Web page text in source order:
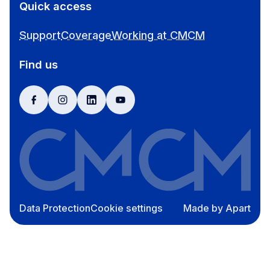
Quick access
SupportCoverageWorking at CMCM
Find us
facebookinstagramlinkedinyoutube
Data ProtectionCookie settings Made by Apart